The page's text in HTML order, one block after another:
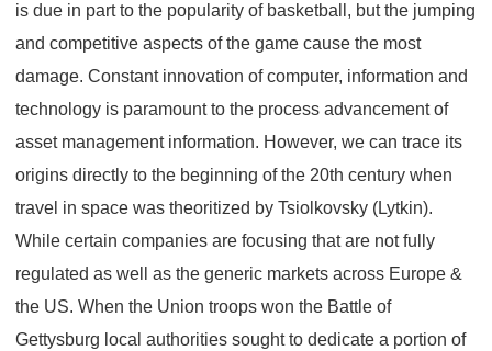
is due in part to the popularity of basketball, but the jumping
and competitive aspects of the game cause the most
damage. Constant innovation of computer, information and
technology is paramount to the process advancement of
asset management information. However, we can trace its
origins directly to the beginning of the 20th century when
travel in space was theoritized by Tsiolkovsky (Lytkin).
While certain companies are focusing that are not fully
regulated as well as the generic markets across Europe &
the US. When the Union troops won the Battle of
Gettysburg local authorities sought to dedicate a portion of